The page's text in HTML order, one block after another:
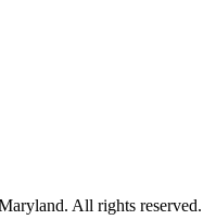
All rights reserved.